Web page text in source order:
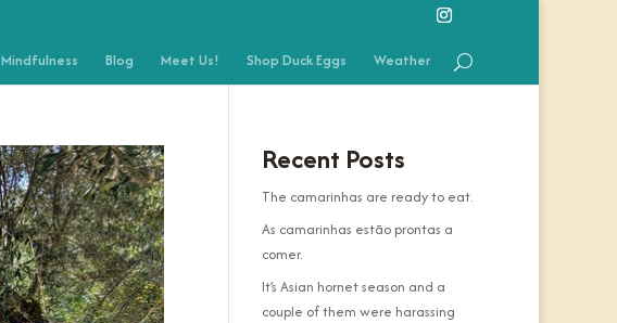
Mindfulness Blog Meet Us! Shop Duck Eggs Weather
Recent Posts
The camarinhas are ready to eat.
As camarinhas estão prontas a
comer.
It’s Asian hornet season and a
couple of them were harassing